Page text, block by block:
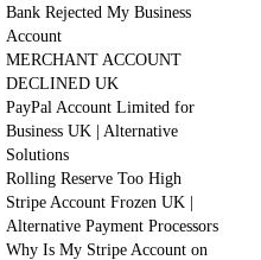
Bank Rejected My Business
Account
MERCHANT ACCOUNT
DECLINED UK
PayPal Account Limited for
Business UK | Alternative
Solutions
Rolling Reserve Too High
Stripe Account Frozen UK |
Alternative Payment Processors
Why Is My Stripe Account on